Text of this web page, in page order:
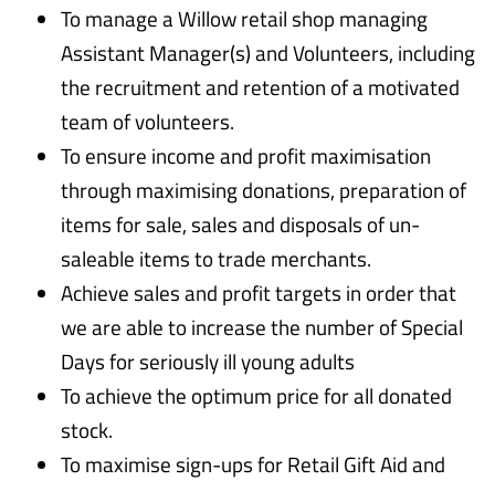
To manage a Willow retail shop managing
Assistant Manager(s) and Volunteers, including
the recruitment and retention of a motivated
team of volunteers.
To ensure income and profit maximisation
through maximising donations, preparation of
items for sale, sales and disposals of un-
saleable items to trade merchants.
Achieve sales and profit targets in order that
we are able to increase the number of Special
Days for seriously ill young adults
To achieve the optimum price for all donated
stock.
To maximise sign-ups for Retail Gift Aid and